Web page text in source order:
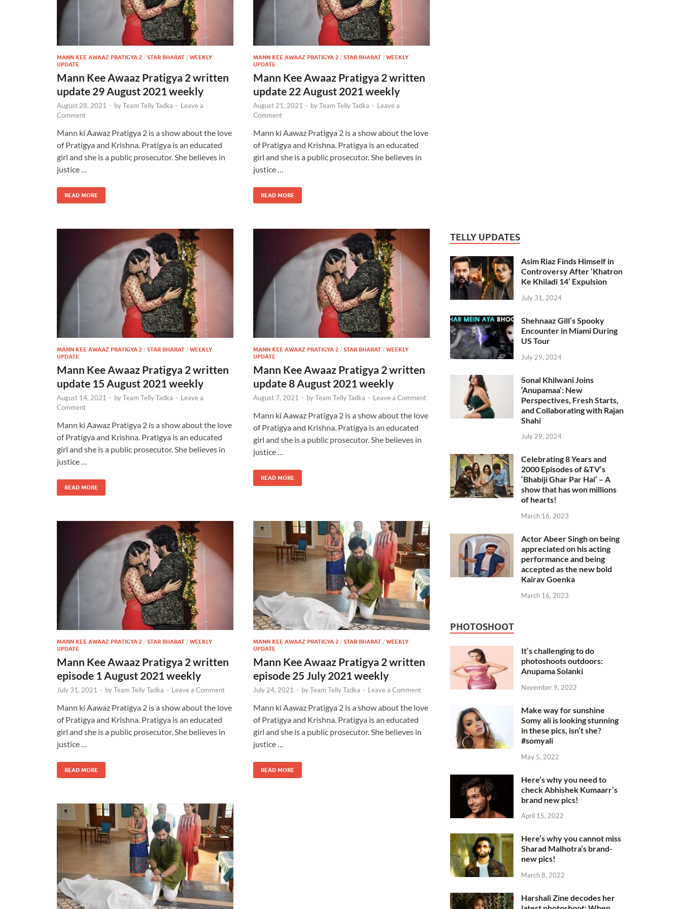
MANN KEE AWAAZ PRATIGYA 2 / STAR BHARAT / WEEKLY
UPDATE
Mann Kee Awaaz Pratigya 2 written
update 29 August 2021 weekly
August 28, 2021 - byTeam Telly Tadka - Leave a
Comment
Mann ki Aawaz Pratigya 2 is a show about the love
of Pratigya and Krishna. Pratigya is an educated
girl and she is a public prosecutor. She believes in
justice …
READ MORE
MANN KEE AWAAZ PRATIGYA 2 / STAR BHARAT / WEEKLY
UPDATE
Mann Kee Awaaz Pratigya 2 written
update 22 August 2021 weekly
August 21, 2021 - byTeam Telly Tadka - Leave a
Comment
Mann ki Aawaz Pratigya 2 is a show about the love
of Pratigya and Krishna. Pratigya is an educated
girl and she is a public prosecutor. She believes in
justice …
READ MORE
MANN KEE AWAAZ PRATIGYA 2 / STAR BHARAT / WEEKLY
UPDATE
Mann Kee Awaaz Pratigya 2 written
update 15 August 2021 weekly
August 14, 2021 - byTeam Telly Tadka - Leave a
Comment
Mann ki Aawaz Pratigya 2 is a show about the love
of Pratigya and Krishna. Pratigya is an educated
girl and she is a public prosecutor. She believes in
justice …
READ MORE
MANN KEE AWAAZ PRATIGYA 2 / STAR BHARAT / WEEKLY
UPDATE
Mann Kee Awaaz Pratigya 2 written
update 8 August 2021 weekly
August 7, 2021 - byTeam Telly Tadka - Leave a Comment
Mann ki Aawaz Pratigya 2 is a show about the love
of Pratigya and Krishna. Pratigya is an educated
girl and she is a public prosecutor. She believes in
justice …
READ MORE
MANN KEE AWAAZ PRATIGYA 2 / STAR BHARAT / WEEKLY
UPDATE
Mann Kee Awaaz Pratigya 2 written
episode 1 August 2021 weekly
July 31, 2021 - byTeam Telly Tadka - Leave a Comment
Mann ki Aawaz Pratigya 2 is a show about the love
of Pratigya and Krishna. Pratigya is an educated
girl and she is a public prosecutor. She believes in
justice …
READ MORE
MANN KEE AWAAZ PRATIGYA 2 / STAR BHARAT / WEEKLY
UPDATE
Mann Kee Awaaz Pratigya 2 written
episode 25 July 2021 weekly
July 24, 2021 - byTeam Telly Tadka - Leave a Comment
Mann ki Aawaz Pratigya 2 is a show about the love
of Pratigya and Krishna. Pratigya is an educated
girl and she is a public prosecutor. She believes in
justice …
READ MORE
TELLY UPDATES
Asim Riaz Finds Himself in
Controversy After ‘Khatron
Ke Khiladi 14’ Expulsion
July 31, 2024
Shehnaaz Gill’s Spooky
Encounter in Miami During
US Tour
July 29, 2024
Sonal Khilwani Joins
‘Anupamaa’: New
Perspectives, Fresh Starts,
and Collaborating with Rajan
Shahi
July 29, 2024
Celebrating 8 Years and
2000 Episodes of &TV’s
‘Bhabiji Ghar Par Hai’ – A
show that has won millions
of hearts!
March 16, 2023
Actor Abeer Singh on being
appreciated on his acting
performance and being
accepted as the new bold
Kairav Goenka
March 16, 2023
PHOTOSHOOT
It’s challenging to do
photoshoots outdoors:
Anupama Solanki
November 9, 2022
Make way for sunshine
Somy ali is looking stunning
in these pics, isn’t she?
#somyali
May 5, 2022
Here’s why you need to
check Abhishek Kumaarr’s
brand new pics!
April 15, 2022
Here’s why you cannot miss
Sharad Malhotra’s brand-
new pics!
March 8, 2022
Harshali Zine decodes her